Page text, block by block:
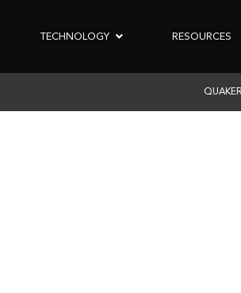
TECHNOLOGY RESOURCES